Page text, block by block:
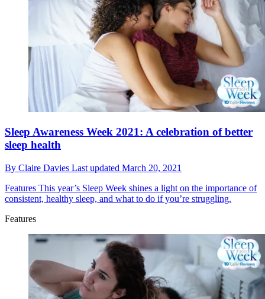
Sleep Awareness Week 2021: A celebration of better
sleep health
By Claire Davies Last updated March 20, 2021
Features This year’s Sleep Week shines a light on the importance of
consistent, healthy sleep, and what to do if you’re struggling.
Features